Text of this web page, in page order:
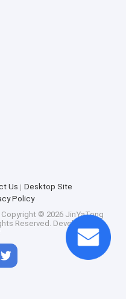
Us
Desktop Site
Policy
Copyright © 2026 JinYaTong
Reserved. Developed by